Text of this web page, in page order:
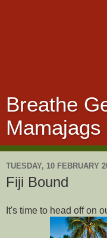
Breathe
Mamajags
TUESDAY, 10 FEBRUARY
Fiji Bound
It's time to head off on